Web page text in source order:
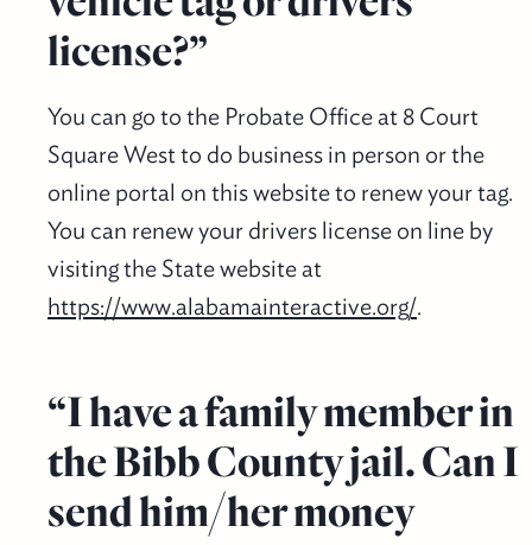
license?”
You can go to the Probate Office at 8 Court
Square West to do business in person or the
online portal on this website to renew your tag.
You can renew your drivers license on line by
visiting the State website at
https://www.alabamainteractive.org/.
“I have a family member in
the Bibb County jail. Can I
send him/her money